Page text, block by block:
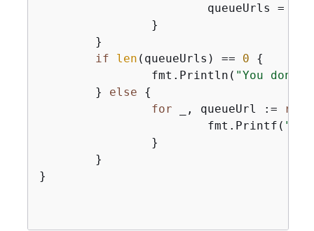
			queueUrls =
if
len (queueUrls) == 0
{
		fmt.Println(
"You don't
	}
else
{
for _, queueUrl :=
			fmt.Printf(
}